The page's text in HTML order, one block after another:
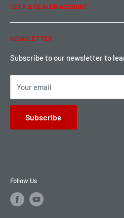
Shipping & Rates
Warranty & Return
Local Pickup
USER & DEALER ACCOUNT
Password Reset
Become a Dealer
Sign up for Loyalty points here
NEWSLETTER
Subscribe to our newsletter to
Your email
Subscribe
Follow Us